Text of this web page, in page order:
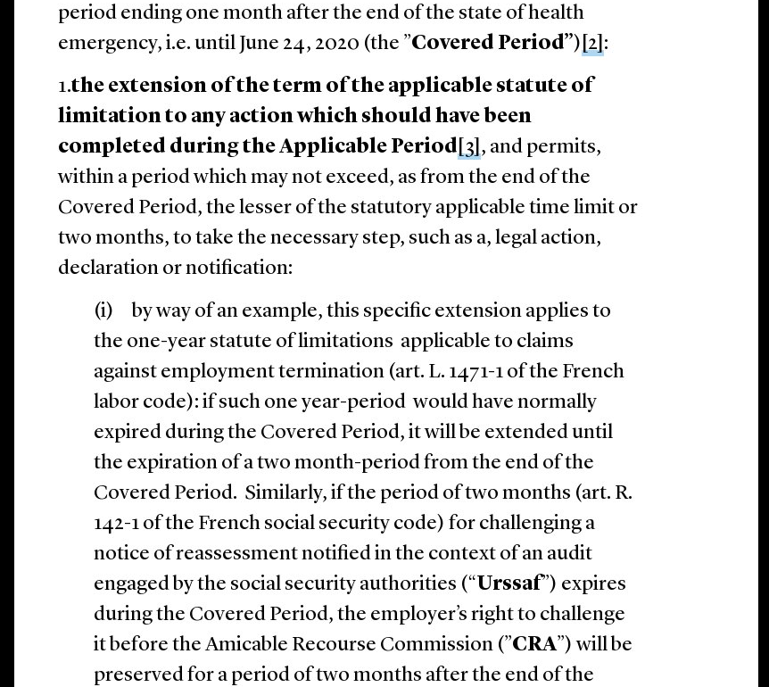
period ending one month after the end of the state of health
emergency, i.e. until June 24, 2020 (the ”Covered Period”) [2] :
1.the extension of the term of the applicable statute of
limitation to any action which should have been
completed during the Applicable Period [3] , and permits,
within a period which may not exceed, as from the end of the
Covered Period, the lesser of the statutory applicable time limit or
two months, to take the necessary step, such as a, legal action,
declaration or notification:
(i) by way of an example, this specific extension applies to
the one-year statute of limitations applicable to claims
against employment termination (art. L. 1471-1 of the French
labor code): if such one year-period would have normally
expired during the Covered Period, it will be extended until
the expiration of a two month-period from the end of the
Covered Period. Similarly, if the period of two months (art. R.
142-1 of the French social security code) for challenging a
notice of reassessment notified in the context of an audit
engaged by the social security authorities (“Urssaf”) expires
during the Covered Period, the employer’s right to challenge
it before the Amicable Recourse Commission (”CRA”) will be
preserved for a period of two months after the end of the